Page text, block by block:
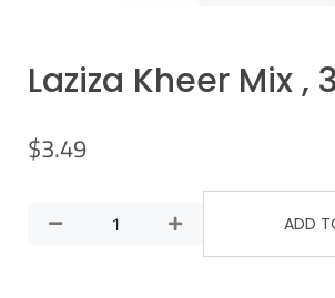
Laziza Kheer Mix ,
$3.49
ADD